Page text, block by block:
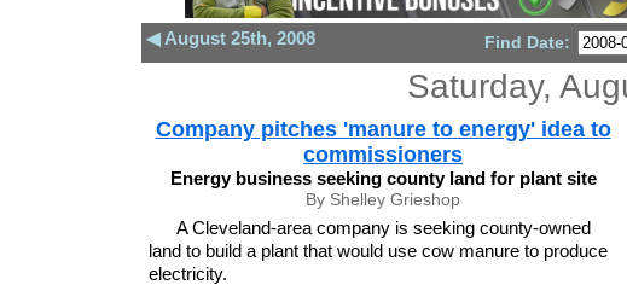
◀ August 25th, 2008 Find Date:
Saturday,
Company pitches 'manure to energy' idea to
commissioners
Energy business seeking county land for plant site
By Shelley Grieshop
A Cleveland-area company is seeking county-owned
land to build a plant that would use cow manure to produce
electricity.